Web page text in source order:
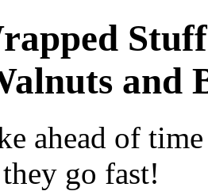
and
ahead of
go fast!